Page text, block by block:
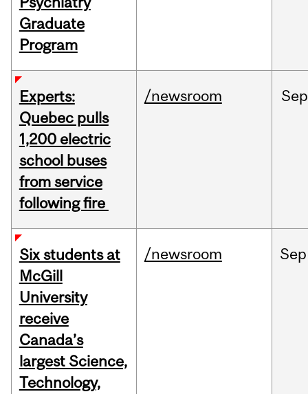
Graduate
Program
Experts:
Quebec pulls
1,200 electric
school buses
from service
following fire
/newsroom Sep
Six students at
McGill
University
receive
Canada’s
largest Science,
Technology,
/newsroom Sep